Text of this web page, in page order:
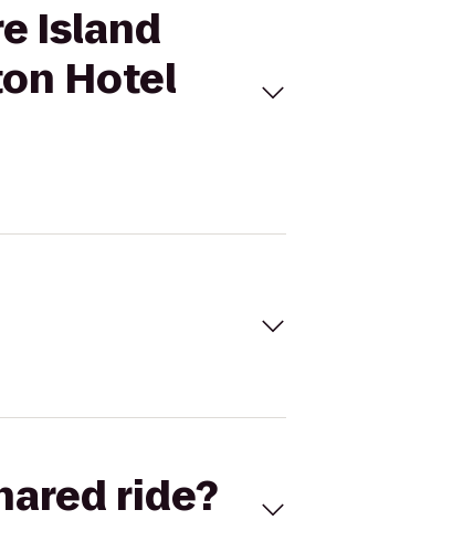
Island
Hotel
ride?